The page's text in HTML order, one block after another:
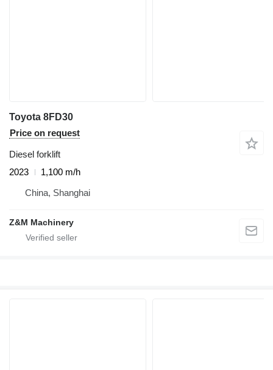
Toyota 8FD30
Price on request
Diesel forklift
2023
1,100 m/h
China, Shanghai
Z&M Machinery